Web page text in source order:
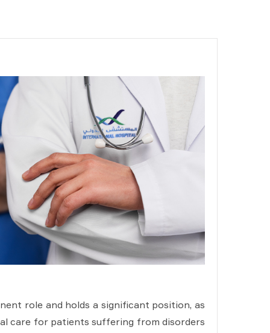
role and holds a significant position, as
care for patients suffering from disorders